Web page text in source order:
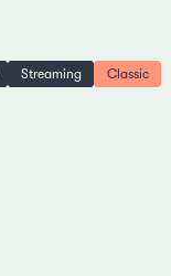
Streaming Classic